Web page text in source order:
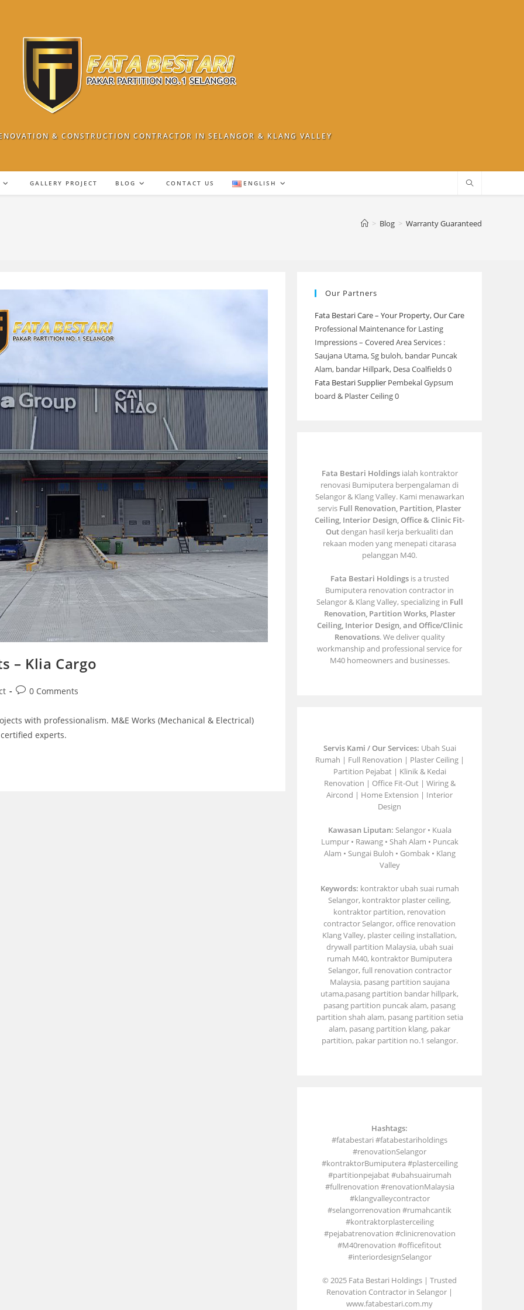
& CONSTRUCTION CONTRACTOR IN SELANGOR & KLANG VALLEY
GALLERY PROJECT BLOG CONTACT US ENGLISH
> Blog > Warranty Guaranteed
– Klia Cargo
Post0 Comments
with professionalism. M&E Works (Mechanical & Electrical)
experts.
Our Partners
Fata Bestari Care – Your Property, Our Care
Professional Maintenance for Lasting
Impressions – Covered Area Services :
Saujana Utama, Sg buloh, bandar Puncak
Alam, bandar Hillpark, Desa Coalfields 0
Fata Bestari Supplier Pembekal Gypsum
board & Plaster Ceiling 0
Fata Bestari Holdingsialah kontraktor
renovasi Bumiputera berpengalaman di
Selangor & Klang Valley. Kami menawarkan
servis Full Renovation, Partition, Plaster
Ceiling, Interior Design, Office & Clinic Fit-
Outdengan hasil kerja berkualiti dan
rekaan moden yang menepati citarasa
pelanggan M40.
Fata Bestari Holdingsis a trusted
Bumiputera renovation contractor in
Selangor & Klang Valley, specializing in Full
Renovation, Partition Works, Plaster
Ceiling, Interior Design, and Office/Clinic
Renovations. We deliver quality
workmanship and professional service for
M40 homeowners and businesses.
Servis Kami / Our Services: Ubah Suai
Rumah | Full Renovation | Plaster Ceiling |
Partition Pejabat | Klinik & Kedai
Renovation | Office Fit-Out | Wiring &
Aircond | Home Extension | Interior
Design
Kawasan Liputan: Selangor • Kuala
Lumpur • Rawang • Shah Alam • Puncak
Alam • Sungai Buloh • Gombak • Klang
Valley
Keywords: kontraktor ubah suai rumah
Selangor, kontraktor plaster ceiling,
kontraktor partition, renovation
contractor Selangor, office renovation
Klang Valley, plaster ceiling installation,
drywall partition Malaysia, ubah suai
rumah M40, kontraktor Bumiputera
Selangor, full renovation contractor
Malaysia, pasang partition saujana
utama,pasang partition bandar hillpark,
pasang partition puncak alam, pasang
partition shah alam, pasang partition setia
alam, pasang partition klang, pakar
partition, pakar partition no.1 selangor.
Hashtags:
#fatabestari #fatabestariholdings
#renovationSelangor
#kontraktorBumiputera #plasterceiling
#partitionpejabat #ubahsuairumah
#fullrenovation #renovationMalaysia
#klangvalleycontractor
#selangorrenovation #rumahcantik
#kontraktorplasterceiling
#pejabatrenovation #clinicrenovation
#M40renovation #officefitout
#interiordesignSelangor
© 2025 Fata Bestari Holdings | Trusted
Renovation Contractor in Selangor |
www.fatabestari.com.my